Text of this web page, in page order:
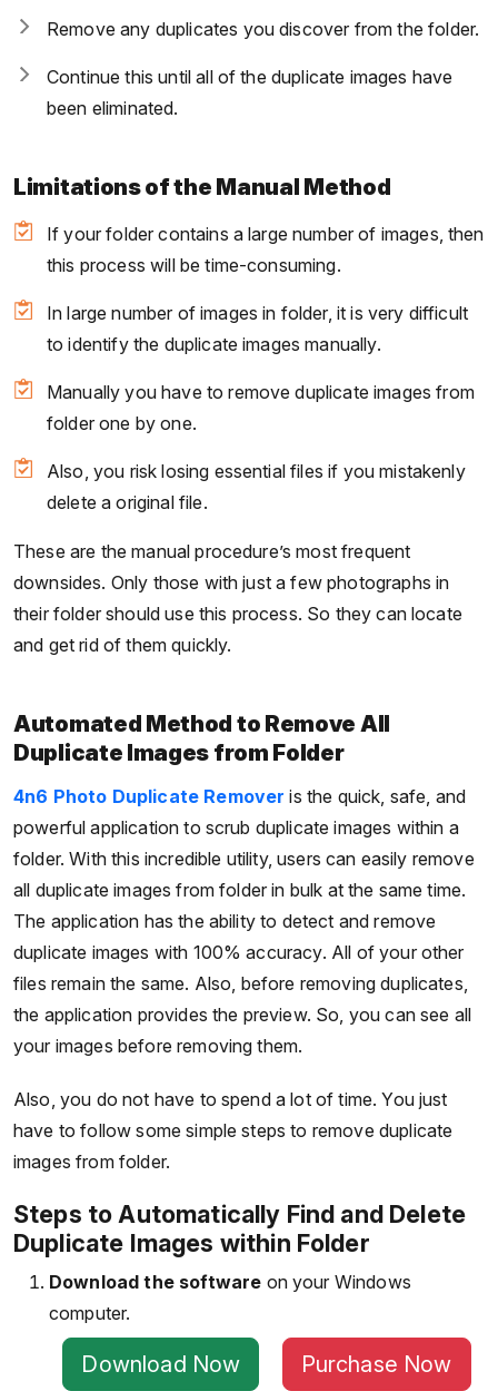
Remove any duplicates you discover from the folder.
Continue this until all of the duplicate images have
been eliminated.
Limitations of the Manual Method
If your folder contains a large number of images, then
this process will be time-consuming.
In large number of images in folder, it is very difficult
to identify the duplicate images manually.
Manually you have to remove duplicate images from
folder one by one.
Also, you risk losing essential files if you mistakenly
delete a original file.
These are the manual procedure’s most frequent
downsides. Only those with just a few photographs in
their folder should use this process. So they can locate
and get rid of them quickly.
Automated Method to Remove All
Duplicate Images from Folder
4n6 Photo Duplicate Remover is the quick, safe, and
powerful application to scrub duplicate images within a
folder. With this incredible utility, users can easily remove
all duplicate images from folder in bulk at the same time.
The application has the ability to detect and remove
duplicate images with 100% accuracy. All of your other
files remain the same. Also, before removing duplicates,
the application provides the preview. So, you can see all
your images before removing them.
Also, you do not have to spend a lot of time. You just
have to follow some simple steps to remove duplicate
images from folder.
Steps to Automatically Find and Delete
Duplicate Images within Folder
Download the software on your Windows
computer.
Download Now Purchase Now